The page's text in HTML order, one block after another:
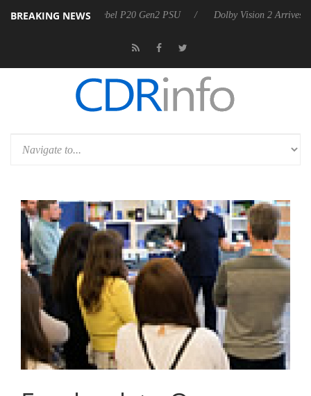
BREAKING NEWS
announces Rebel P20 Gen2 PSU Dolby Vision 2 Arrives, Bringing